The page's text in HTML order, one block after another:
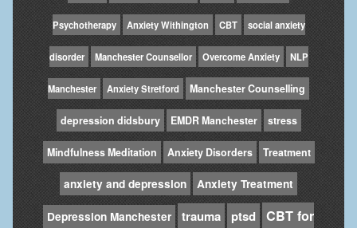
Psychotherapy Anxiety Withington CBT social anxiety
disorder Manchester Counsellor Overcome Anxiety NLP
Manchester Anxiety Stretford Manchester Counselling
depression didsbury EMDR Manchester stress
Mindfulness Meditation Anxiety Disorders Treatment
anxiety and depression Anxiety Treatment
Depression Manchester trauma ptsd CBT for